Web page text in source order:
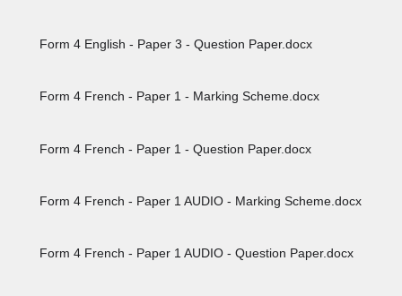
Form 4 English - Paper 3 - Question Paper.docx
Form 4 French - Paper 1 - Marking Scheme.docx
Form 4 French - Paper 1 - Question Paper.docx
Form 4 French - Paper 1 AUDIO - Marking Scheme.docx
Form 4 French - Paper 1 AUDIO - Question Paper.docx